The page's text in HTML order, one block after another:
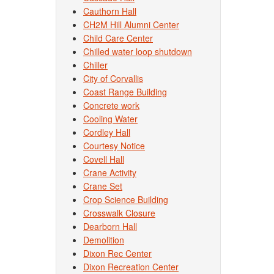
Cauthorn Hall
CH2M Hill Alumni Center
Child Care Center
Chilled water loop shutdown
Chiller
City of Corvallis
Coast Range Building
Concrete work
Cooling Water
Cordley Hall
Courtesy Notice
Covell Hall
Crane Activity
Crane Set
Crop Science Building
Crosswalk Closure
Dearborn Hall
Demolition
Dixon Rec Center
Dixon Recreation Center